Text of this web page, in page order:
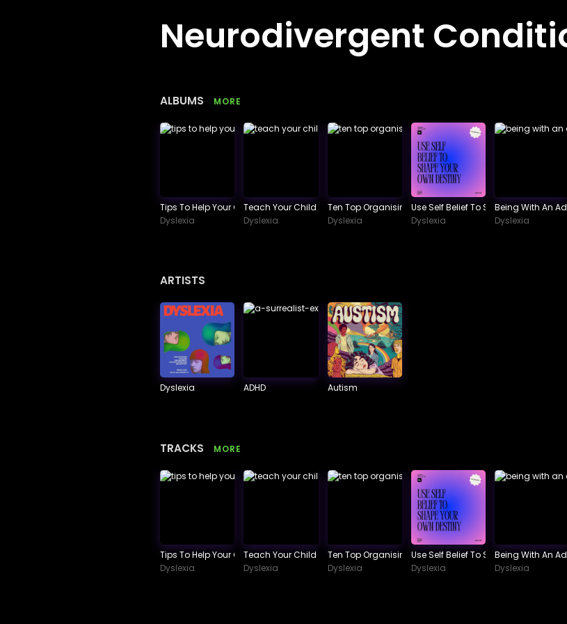
Neurodivergent
ALBUMS MORE
Tips To Help Your Child Succeed In School
Dyslexia
Teach Your Child Phonological Awareness.
Dyslexia
Ten Top Organising Tips For Dyslexics
Dyslexia
Use Self Belief To Shape Your Own
Dyslexia
Being With An
Dyslexia
ARTISTS
Dyslexia ADHD Autism
TRACKS MORE
Tips To Help Your Child Succeed In School
Dyslexia
Teach Your Child Phonological Awareness.
Dyslexia
Ten Top Organising Tips For Dyslexics
Dyslexia
Use Self Belief To Shape Your Own
Dyslexia
Being With An
Dyslexia